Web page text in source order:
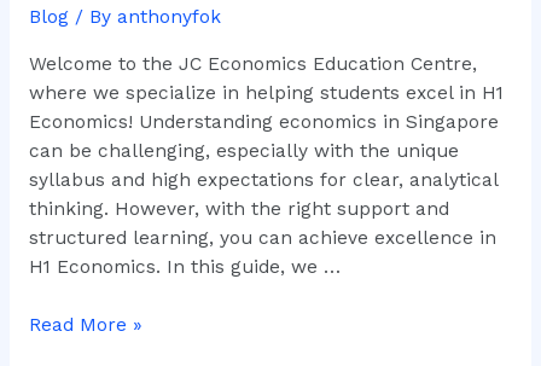
Blog/ By anthonyfok
Welcome to the JC Economics Education Centre,
where we specialize in helping students excel in H1
Economics! Understanding economics in Singapore
can be challenging, especially with the unique
syllabus and high expectations for clear, analytical
thinking. However, with the right support and
structured learning, you can achieve excellence in
H1 Economics. In this guide, we …
JC
Economics
Education
Read More »